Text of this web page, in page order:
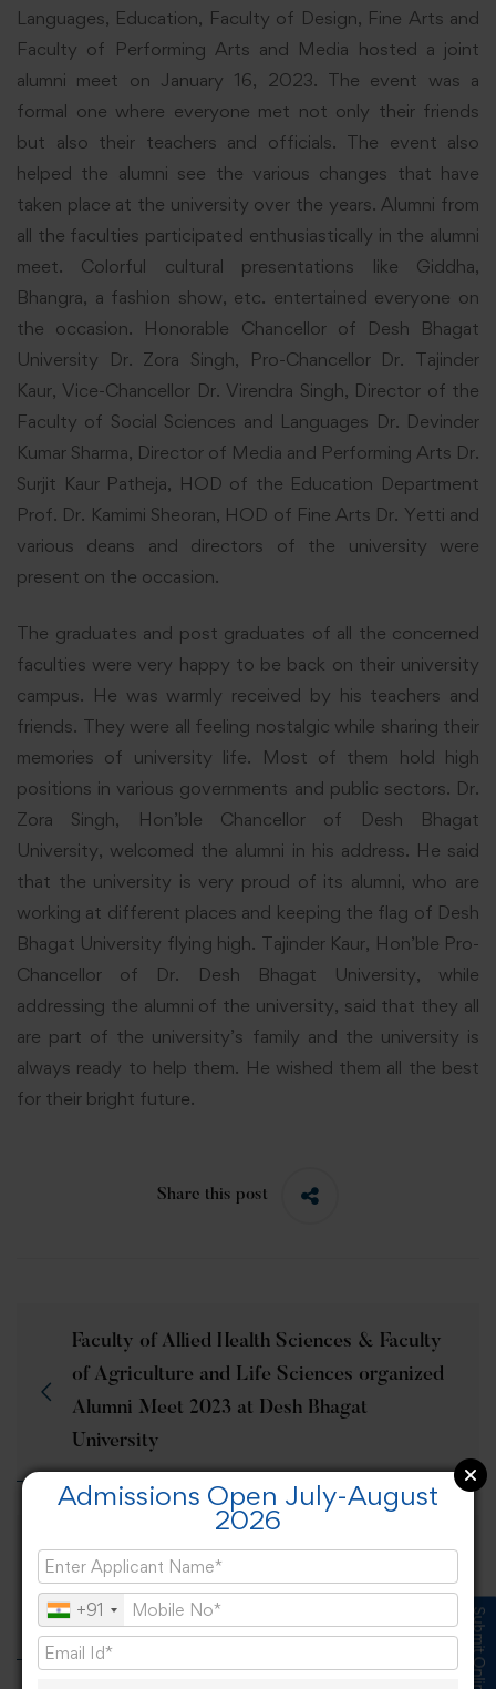
Languages, Education, Faculty of Design, Fine Arts and
Faculty of Performing Arts and Media hosted a joint
alumni meet on January 16, 2023. The event was a
formal one where everyone met not only their friends
but also their teachers and officials. The event also
helped the alumni see the various changes that have
taken place at the university over the years. Alumni from
all the faculties participated enthusiastically in the alumni
meet. Colorful cultural presentations like Giddha,
Bhangra, a fashion show, etc. entertained everyone on
the occasion. Honorable Chancellor of Desh Bhagat
University Dr. Zora Singh, Pro-Chancellor Dr. Tajinder
Kaur, Vice-Chancellor Dr. Virendra Singh, Director of the
Faculty of Social Sciences and Languages Dr. Devinder
Kumar Sharma, Director of Media and Performing Arts Dr.
Surjit Kaur Patheja, HOD of the Education Department
Prof. Dr. Kamimi Sheoran, HOD of Fine Arts Dr. Yetti and
various deans and directors of the university were
present on the occasion.
The graduates and post graduates of all the concerned
faculties were very happy to be back on their university
campus. He was warmly received by his teachers and
friends. They were all feeling nostalgic while sharing their
memories of university life. Most of them hold high
positions in various governments and public sectors. Dr.
Zora Singh, Hon’ble Chancellor of Desh Bhagat
University, welcomed the alumni in his address. He said
that the university is very proud of its alumni, who are
working at different places and keeping the flag of Desh
Bhagat University flying high. Tajinder Kaur, Hon’ble Pro-
Chancellor of Dr. Desh Bhagat University, while
addressing the alumni of the university, said that they all
are part of the university’s family and the university is
always ready to help them. He wished them all the best
for their bright future.
Share this post
Faculty of Allied Health Sciences & Faculty
of Agriculture and Life Sciences organized
Alumni Meet 2023 at Desh Bhagat
University
National Youth Day – “Viksit Yuva Viksit
Bharat” celebrated at Desh Bhagat
Admissions Open July-August
2026
+91